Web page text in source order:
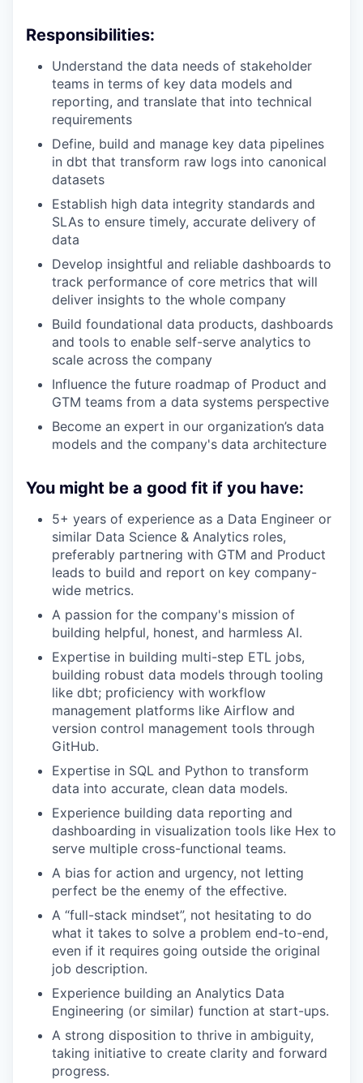
Responsibilities:
Understand the data needs of stakeholder
teams in terms of key data models and
reporting, and translate that into technical
requirements
Define, build and manage key data pipelines
in dbt that transform raw logs into canonical
datasets
Establish high data integrity standards and
SLAs to ensure timely, accurate delivery of
data
Develop insightful and reliable dashboards to
track performance of core metrics that will
deliver insights to the whole company
Build foundational data products, dashboards
and tools to enable self-serve analytics to
scale across the company
Influence the future roadmap of Product and
GTM teams from a data systems perspective
Become an expert in our organization’s data
models and the company's data architecture
You might be a good fit if you have:
5+ years of experience as a Data Engineer or
similar Data Science & Analytics roles,
preferably partnering with GTM and Product
leads to build and report on key company-
wide metrics.
A passion for the company's mission of
building helpful, honest, and harmless AI.
Expertise in building multi-step ETL jobs,
building robust data models through tooling
like dbt; proficiency with workflow
management platforms like Airflow and
version control management tools through
GitHub.
Expertise in SQL and Python to transform
data into accurate, clean data models.
Experience building data reporting and
dashboarding in visualization tools like Hex to
serve multiple cross-functional teams.
A bias for action and urgency, not letting
perfect be the enemy of the effective.
A “full-stack mindset”, not hesitating to do
what it takes to solve a problem end-to-end,
even if it requires going outside the original
job description.
Experience building an Analytics Data
Engineering (or similar) function at start-ups.
A strong disposition to thrive in ambiguity,
taking initiative to create clarity and forward
progress.